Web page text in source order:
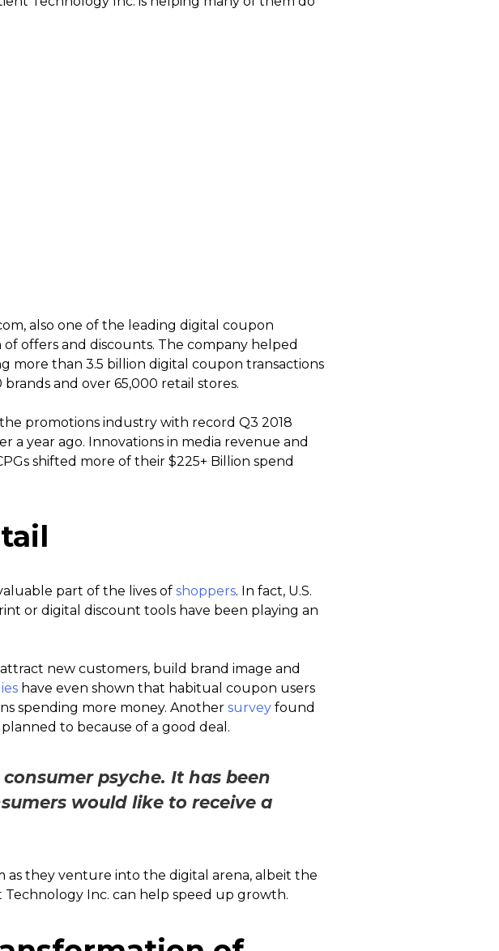
also one of the leading digital coupon
offers and discounts. The company helped
more than 3.5 billion digital coupon transactions
and over 65,000 retail stores.
promotions industry with record Q3 2018
a year ago. Innovations in media revenue and
shifted more of their $225+ Billion spend
part of the lives of shoppers. In fact, U.S.
or digital discount tools have been playing an
new customers, build brand image and
have even shown that habitual coupon users
spending more money. Another survey found
to because of a good deal.
psyche. It has been
would like to receive a
as they venture into the digital arena, albeit the
Inc. can help speed up growth.